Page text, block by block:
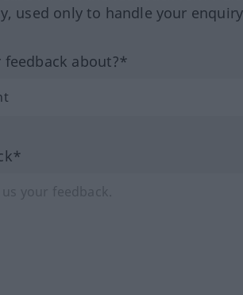
used only to handle your
feedback about?*